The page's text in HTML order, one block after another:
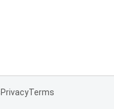
PrivacyTerms